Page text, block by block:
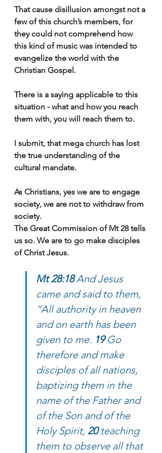
That cause disillusion amongst not a
few of this church’s members, for
they could not comprehend how
this kind of music was intended to
evangelize the world with the
Christian Gospel.
There is a saying applicable to this
situation - what and how you reach
them with, you will reach them to.
I submit, that mega church has lost
the true understanding of the
cultural mandate.
As Christians, yes we are to engage
society, we are not to withdraw from
society.
The Great Commission of Mt 28 tells
us so. We are to go make disciples
of Christ Jesus.
Mt 28:18 And Jesus
came and said to them,
“All authority in heaven
and on earth has been
given to me. 19 Go
therefore and make
disciples of all nations,
baptizing them in the
name of the Father and
of the Son and of the
Holy Spirit, 20 teaching
them to observe all that